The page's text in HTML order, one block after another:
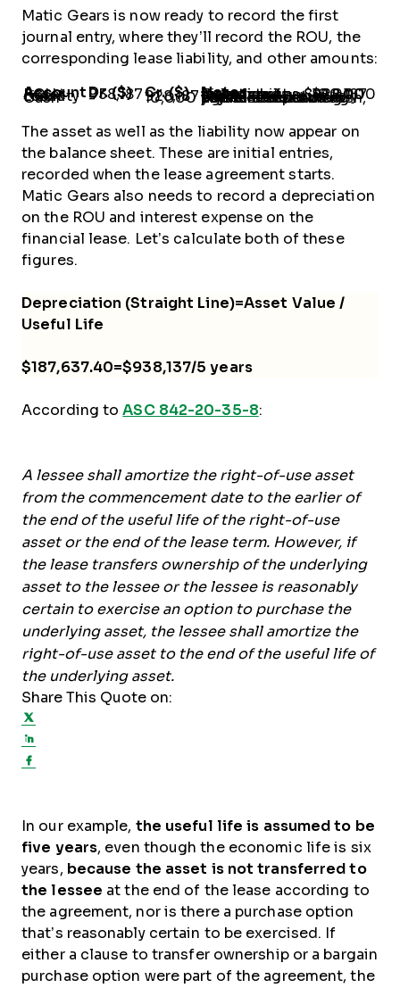
Matic Gears is now ready to record the first
journal entry, where they’ll record the ROU, the
corresponding lease liability, and other amounts:
Account Dr. ($) Cr. ($) Notes
ROU Asset 938,187- Calculated as:$928,187 lease liability + $20,000 direct costs - $10,000 incentive
Lease Liability - 928,187Calculated previously
Cash - 10,000 This is the balancing figure. Instead of cash, you can credit the payables account if payment is pending.
The asset as well as the liability now appear on
the balance sheet. These are initial entries,
recorded when the lease agreement starts.
Matic Gears also needs to record a depreciation
on the ROU and interest expense on the
financial lease. Let’s calculate both of these
figures.
Depreciation (Straight Line)=Asset Value /
Useful Life
$187,637.40=$938,137/5 years
According toASC 842-20-35-8:
A lessee shall amortize the right-of-use asset
from the commencement date to the earlier of
the end of the useful life of the right-of-use
asset or the end of the lease term. However, if
the lease transfers ownership of the underlying
asset to the lessee or the lessee is reasonably
certain to exercise an option to purchase the
underlying asset, the lessee shall amortize the
right-of-use asset to the end of the useful life of
the underlying asset.
Share This Quote on:
In our example, the useful life is assumed to be
five years, even though the economic life is six
years, because the asset is not transferred to
the lessee at the end of the lease according to
the agreement, nor is there a purchase option
that’s reasonably certain to be exercised. If
either a clause to transfer ownership or a bargain
purchase option were part of the agreement, the